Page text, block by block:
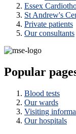
Essex
St Andrew's
Private patients
Our consultants
Popular
Blood tests
Our wards
Visiting
Our hospitals